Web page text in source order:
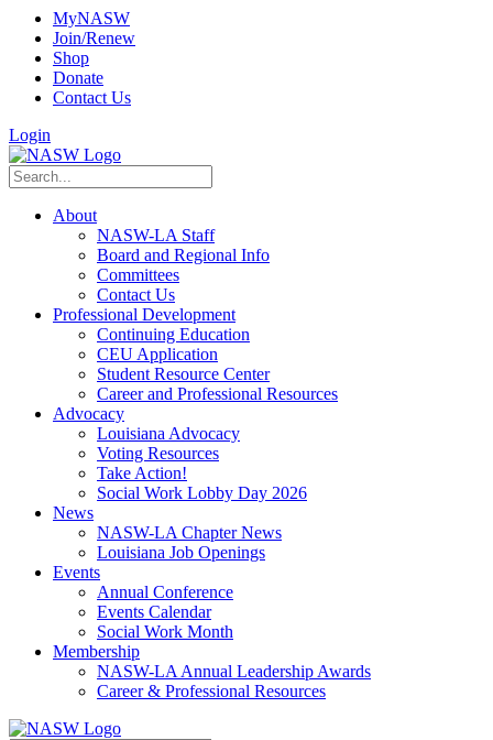
MyNASW
Join/Renew
Shop
Donate
Contact Us
Login
About
NASW-LA Staff
Board and Regional Info
Committees
Contact Us
Professional Development
Continuing Education
CEU Application
Student Resource Center
Career and Professional Resources
Advocacy
Louisiana Advocacy
Voting Resources
Take Action!
Social Work Lobby Day 2026
News
NASW-LA Chapter News
Louisiana Job Openings
Events
Annual Conference
Events Calendar
Social Work Month
Membership
NASW-LA Annual Leadership Awards
Career & Professional Resources